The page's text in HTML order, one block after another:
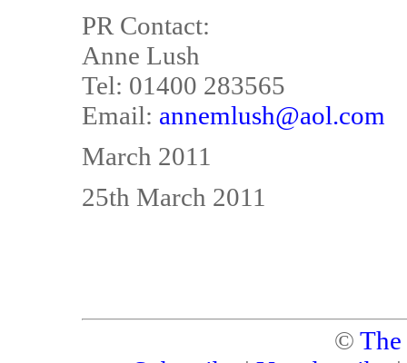
PR Contact:
Anne Lush
Tel: 01400 283565
Email: annemlush@aol.com
March 2011
25th March 2011
©